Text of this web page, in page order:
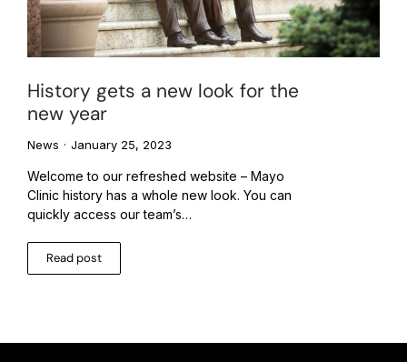
History gets a new look for the
new year
News January 25, 2023
Welcome to our refreshed website – Mayo
Clinic history has a whole new look. You can
quickly access our team’s…
Read post